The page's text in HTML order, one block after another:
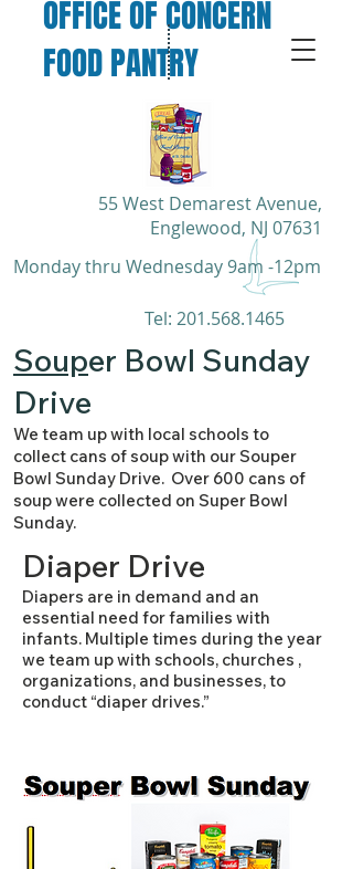
OFFICE OF CONCERN
FOOD PANTRY
55 West Demarest Avenue,
Englewood, NJ 07631
Monday thru Wednesday 9am -12pm
​Tel: 201.568.1465
Souper Bowl Sunday
Drive
We team up with local schools to
collect cans of soup with our Souper
Bowl Sunday Drive. Over 600 cans of
soup were collected on Super Bowl
Sunday.​
Diaper Drive
Diapers are in demand and an
essential need for families with
infants. Multiple times during the year
we team up with schools, churches ,
organizations, and businesses, to
conduct “diaper drives.”